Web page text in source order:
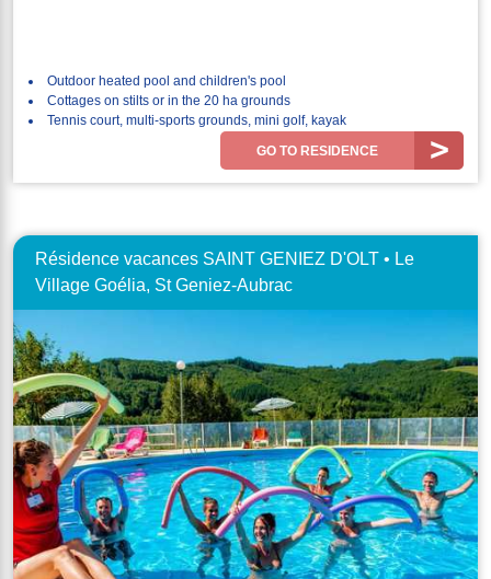
Outdoor heated pool and children's pool
Cottages on stilts or in the 20 ha grounds
Tennis court, multi-sports grounds, mini golf, kayak
GO TO RESIDENCE
Résidence vacances SAINT GENIEZ D'OLT • Le
Village Goélia, St Geniez-Aubrac